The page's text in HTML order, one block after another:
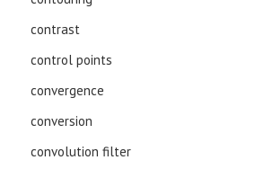
contrast
control points
convergence
conversion
convolution filter